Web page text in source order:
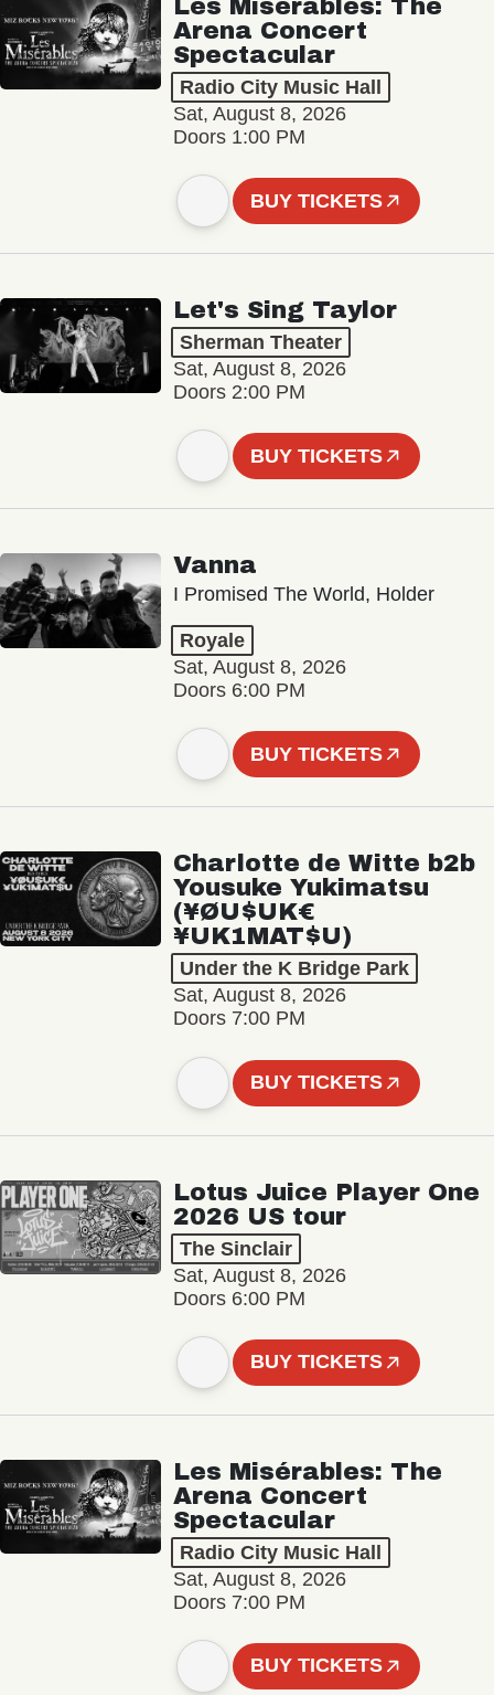
Les Misérables: The
Arena Concert
Spectacular
Radio City Music Hall
Sat, August 8, 2026
Doors 1:00 PM
BUY TICKETS
Let's Sing Taylor
Sherman Theater
Sat, August 8, 2026
Doors 2:00 PM
BUY TICKETS
Vanna
I Promised The World, Holder
Royale
Sat, August 8, 2026
Doors 6:00 PM
BUY TICKETS
Charlotte de Witte b2b
Yousuke Yukimatsu
(¥ØU$UK€
¥UK1MAT$U)
Under the K Bridge Park
Sat, August 8, 2026
Doors 7:00 PM
BUY TICKETS
Lotus Juice Player One
2026 US tour
The Sinclair
Sat, August 8, 2026
Doors 6:00 PM
BUY TICKETS
Les Misérables: The
Arena Concert
Spectacular
Radio City Music Hall
Sat, August 8, 2026
Doors 7:00 PM
BUY TICKETS